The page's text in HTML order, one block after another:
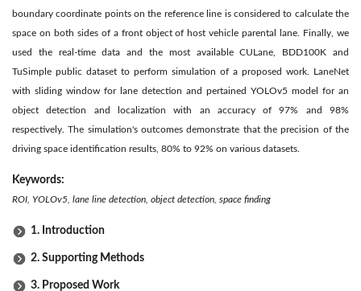
boundary coordinate points on the reference line is considered to calculate the
space on both sides of a front object of host vehicle parental lane. Finally, we
used the real-time data and the most available CULane, BDD100K and
TuSimple public dataset to perform simulation of a proposed work. LaneNet
with sliding window for lane detection and pertained YOLOv5 model for an
object detection and localization with an accuracy of 97% and 98%
respectively. The simulation's outcomes demonstrate that the precision of the
driving space identification results, 80% to 92% on various datasets.
Keywords:
ROI, YOLOv5, lane line detection, object detection, space finding
1. Introduction
2. Supporting Methods
3. Proposed Work